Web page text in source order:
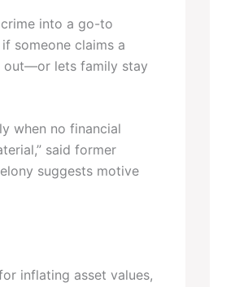
into a go-to
someone claims a
out—or lets family stay
when no financial
said former
suggests motive
inflating asset values,